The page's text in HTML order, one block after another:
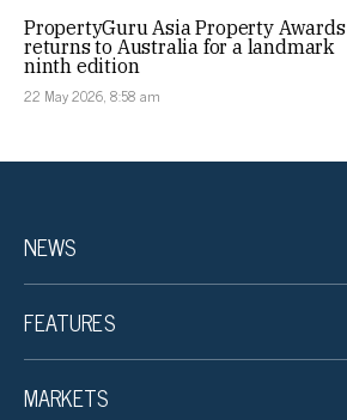
PropertyGuru Asia Property Awards
returns to Australia for a landmark
ninth edition
22 May 2026, 8:58 am
NEWS
FEATURES
MARKETS